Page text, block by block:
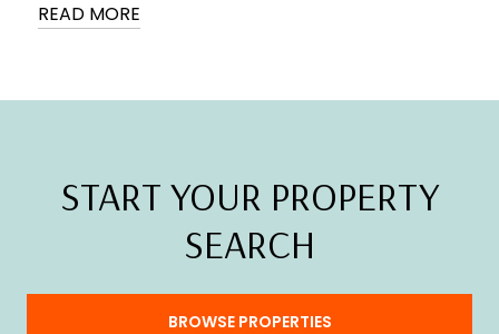
READ MORE
START YOUR PROPERTY
SEARCH
BROWSE PROPERTIES